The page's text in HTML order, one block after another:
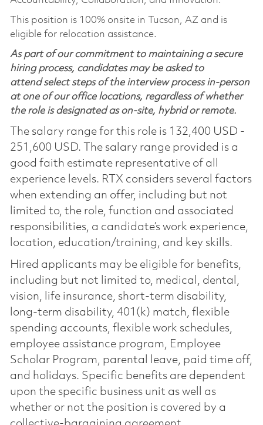
This position is 100% onsite in Tucson, AZ and is
eligible for relocation assistance.
As part of our commitment to maintaining a secure
hiring process, candidates may be asked to
attend select steps of the interview process in-person
at one of our office locations, regardless of whether
the role is designated as on-site, hybrid or remote.
The salary range for this role is 132,400 USD -
251,600 USD. The salary range provided is a
good faith estimate representative of all
experience levels. RTX considers several factors
when extending an offer, including but not
limited to, the role, function and associated
responsibilities, a candidate’s work experience,
location, education/training, and key skills.
Hired applicants may be eligible for benefits,
including but not limited to, medical, dental,
vision, life insurance, short-term disability,
long-term disability, 401(k) match, flexible
spending accounts, flexible work schedules,
employee assistance program, Employee
Scholar Program, parental leave, paid time off,
and holidays. Specific benefits are dependent
upon the specific business unit as well as
whether or not the position is covered by a